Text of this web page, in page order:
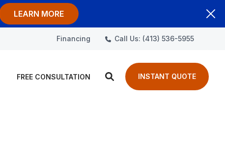
LEARN MORE
Financing Call Us: (413) 536-5955
FREE CONSULTATION INSTANT QUOTE